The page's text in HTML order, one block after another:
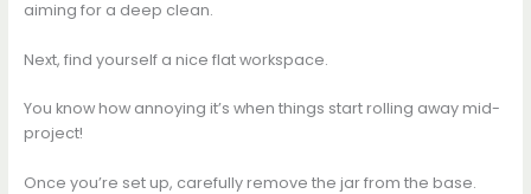
aiming for a deep clean.
Next, find yourself a nice flat workspace.
You know how annoying it’s when things start rolling away mid-
project!
Once you’re set up, carefully remove the jar from the base.